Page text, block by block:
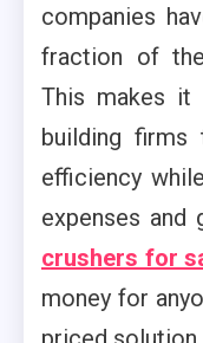
companies
fraction of
This makes it
building firms
efficiency
expenses and
crushers for
money for